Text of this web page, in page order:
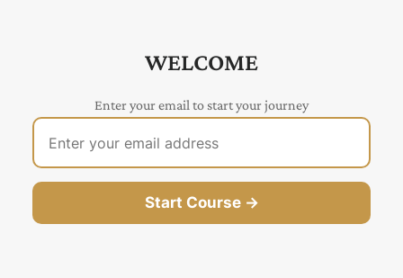
WELCOME
Enter your email to start your journey
Start Course →